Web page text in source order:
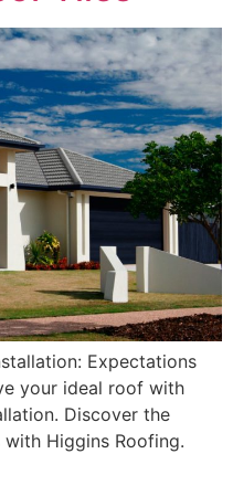
Expectations
your ideal roof with
Discover the
Higgins Roofing.